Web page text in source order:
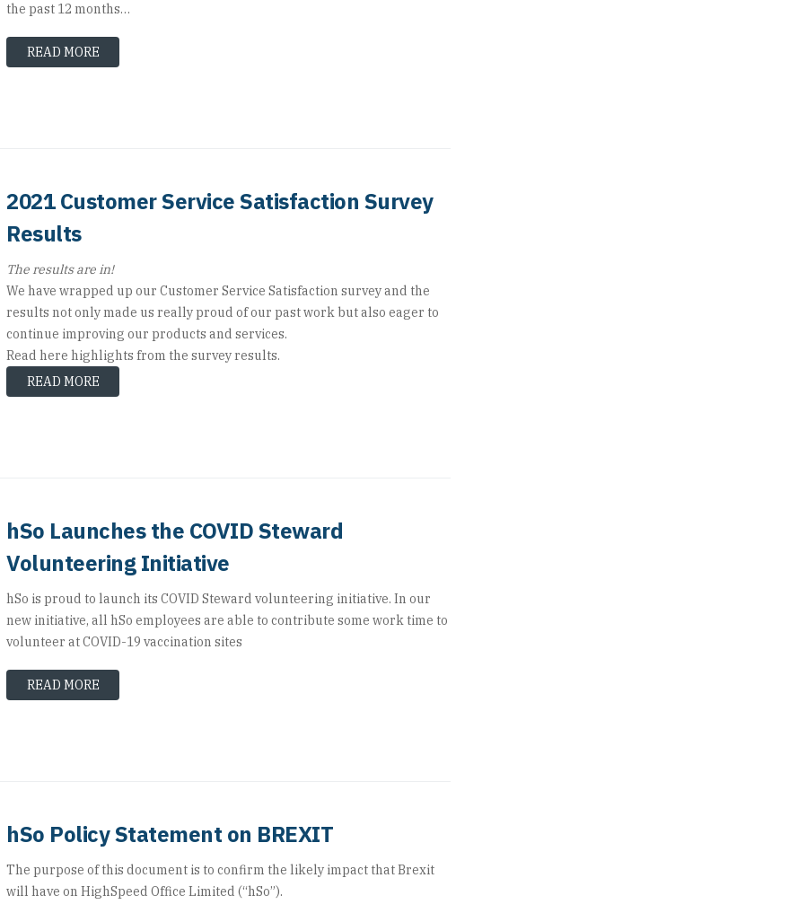
the past 12 months…
READ MORE
2021 Customer Service Satisfaction Survey
Results
The results are in!
We have wrapped up our Customer Service Satisfaction survey and the
results not only made us really proud of our past work but also eager to
continue improving our products and services.
Read here highlights from the survey results.
READ MORE
hSo Launches the COVID Steward
Volunteering Initiative
hSo is proud to launch its COVID Steward volunteering initiative. In our
new initiative, all hSo employees are able to contribute some work time to
volunteer at COVID-19 vaccination sites
READ MORE
hSo Policy Statement on BREXIT
The purpose of this document is to confirm the likely impact that Brexit
will have on HighSpeed Office Limited (“hSo”).